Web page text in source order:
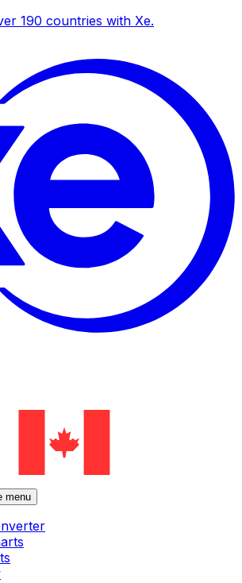
190 countries with Xe.
menu